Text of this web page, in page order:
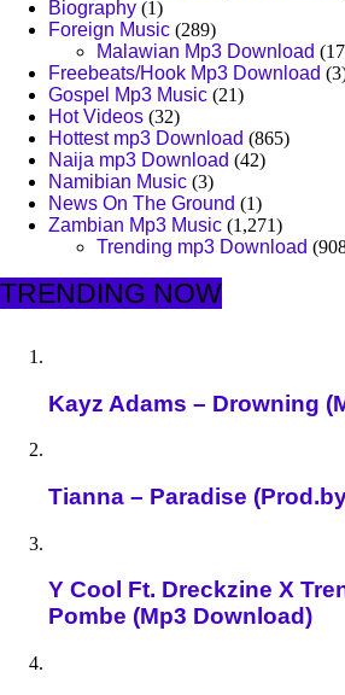
Biography (1)
Foreign Music (289)
Malawian Mp3 Download
Freebeats/Hook Mp3 Download
Gospel Mp3 Music (21)
Hot Videos (32)
Hottest mp3 Download (865)
Naija mp3 Download (42)
Namibian Music (3)
News On The Ground (1)
Zambian Mp3 Music (1,271)
Trending mp3 Download
TRENDING NOW
Kayz Adams – Drowning
Tianna – Paradise
Y Cool Ft. Dreckzine X
Pombe (Mp3 Download)